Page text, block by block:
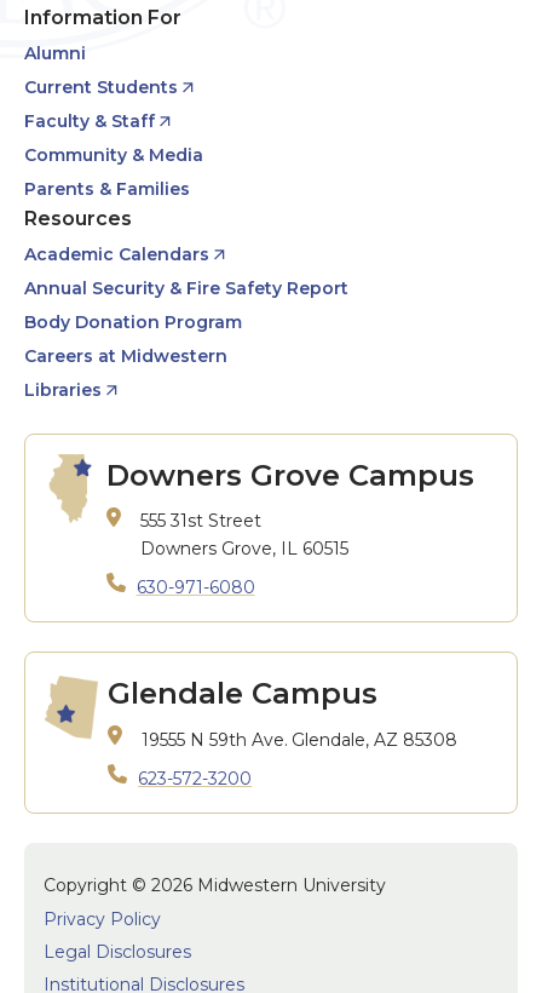
Information For
Alumni
Current Students
Faculty & Staff
Community & Media
Parents & Families
Resources
Academic Calendars
Annual Security & Fire Safety Report
Body Donation Program
Careers at Midwestern
Libraries
Downers Grove Campus
555 31st Street
Downers Grove, IL 60515
630-971-6080
Glendale Campus
19555 N 59th Ave. Glendale, AZ 85308
623-572-3200
Copyright © 2026 Midwestern University
Privacy Policy
Legal Disclosures
Institutional Disclosures